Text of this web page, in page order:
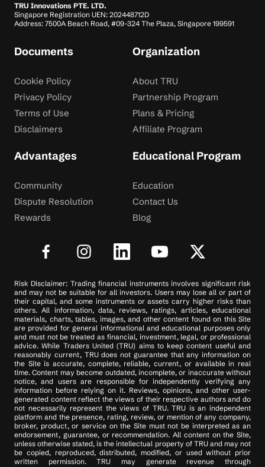
TRU Innovations PTE. LTD.
Singapore Registration UEN: 202448712D
Address: 7500A Beach Road, #09-324 The Plaza, Singapore 199591
Documents
Cookie Policy
Privacy Policy
Terms of Use
Disclaimers
Organization
About TRU
Partnership Program
Plans & Pricing
Affiliate Program
Advantages
Community
Dispute Resolution
Rewards
Educational Program
Education
Contact Us
Blog
Risk Disclaimer: Trading financial instruments involves significant risk
and may not be suitable for all investors. Users may lose all or part of
their capital, and some instruments or assets carry higher risks than
others. All information, data, reviews, ratings, articles, educational
materials, charts, tables, images, and other content found on this Site
are provided for general informational and educational purposes only
and must not be treated as financial, investment, legal, or professional
advice. While Traders United (TRU) aims to keep content useful and
reasonably current, TRU does not guarantee that any information on
the Site is accurate, complete, reliable, current, or available in real
time. Content may become outdated, incomplete, or inaccurate without
notice, and users are responsible for independently verifying any
information before relying on it. Reviews, opinions, and other user-
generated content reflect the views of their respective authors and do
not necessarily represent the views of TRU. TRU is an independent
platform and the presence, rating, review, or mention of any company,
broker, product, or service on the Site must not be interpreted as an
endorsement, guarantee, or recommendation. All content on the Site,
unless otherwise stated, is the intellectual property of TRU and may not
be copied, reproduced, distributed, modified, or used without prior
written permission. TRU may generate revenue through